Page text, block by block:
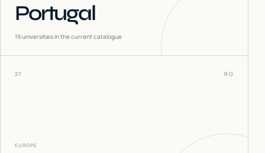
Portugal
19universities in the current catalogue
27 RO
EUROPE